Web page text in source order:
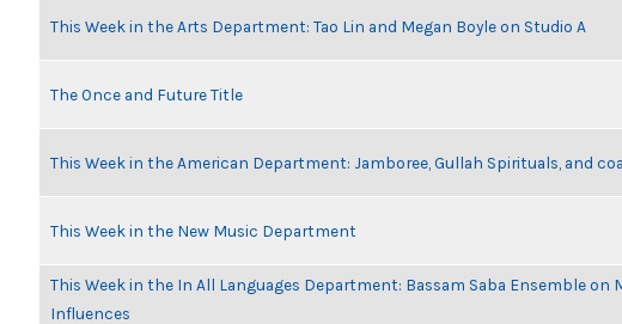
This Week in the Arts Department: Tao Lin and Megan Boyle on Studio A
The Once and Future Title
This Week in the American Department: Jamboree, Gullah Spirituals, and
This Week in the New Music Department
This Week in the In All Languages Department: Bassam Saba Ensemble on
Influences